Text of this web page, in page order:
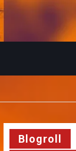
Blogroll